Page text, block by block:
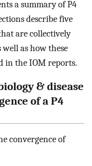
a summary of P4
describe five
are collectively
well as how these
in the IOM reports.
& disease
of a P4
convergence of